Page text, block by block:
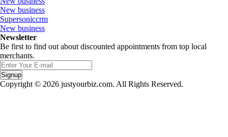
New business
Supersoniccrm
New business
Newsletter
Be first to find out about discounted appointments from top local
merchants.
Signup
Copyright © 2026 justyourbiz.com. All Rights Reserved.